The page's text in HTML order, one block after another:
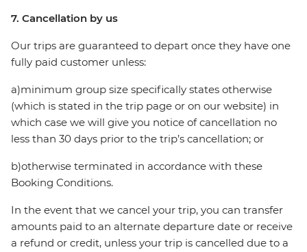
7. Cancellation by us
Our trips are guaranteed to depart once they have one
fully paid customer unless:
a)minimum group size specifically states otherwise
(which is stated in the trip page or on our website) in
which case we will give you notice of cancellation no
less than 30 days prior to the trip’s cancellation; or
b)otherwise terminated in accordance with these
Booking Conditions.
In the event that we cancel your trip, you can transfer
amounts paid to an alternate departure date or receive
a refund or credit, unless your trip is cancelled due to a